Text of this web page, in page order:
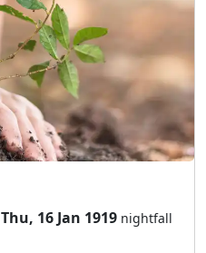
Thu, 16 Jan 1919 nightfall